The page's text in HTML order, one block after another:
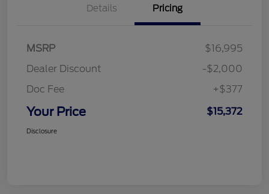
Details Pricing
MSRP
$16,995
Dealer Discount
-$2,000
Doc Fee
+$377
Your Price $15,372
Disclosure